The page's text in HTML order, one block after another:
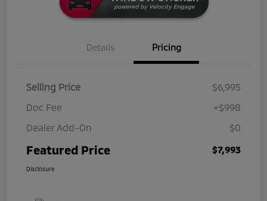
Details Pricing
Selling Price
$6,995
Doc Fee
+$998
Dealer Add-On
$0
Featured Price $7,993
Disclosure